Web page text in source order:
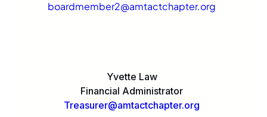
boardmember2@amtactchapter.org
Yvette Law
Financial Administrator
Treasurer@amtactchapter.org